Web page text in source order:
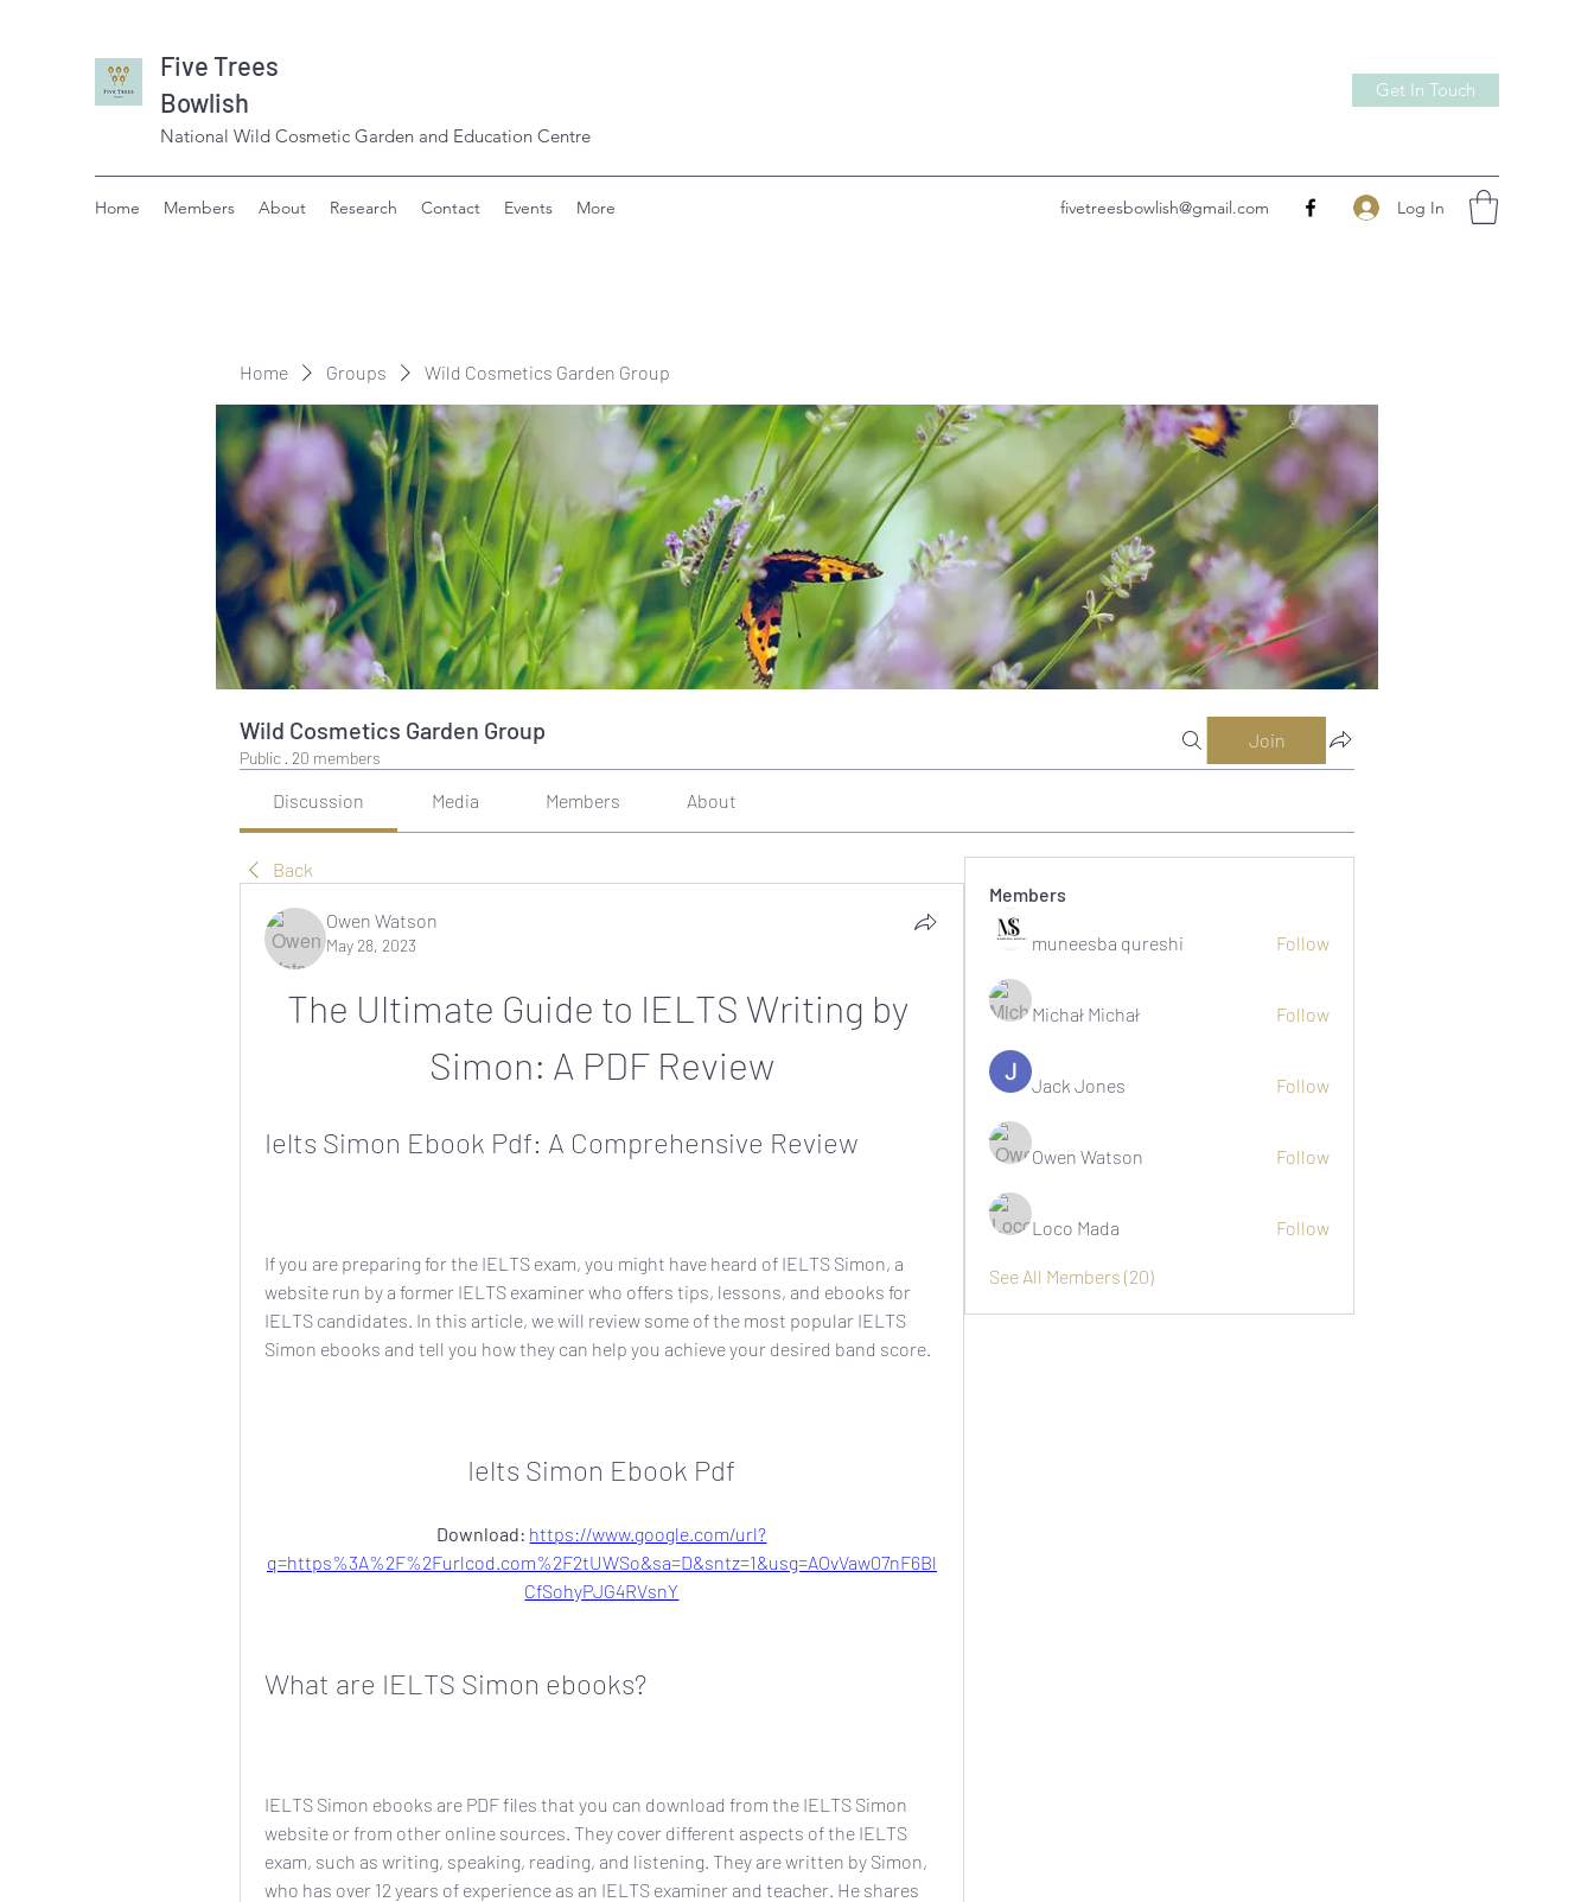
Five Trees
Bowlish
National Wild Cosmetic Garden and Education Centre
Get In Touch
Home Members About Research Contact Events More fivetreesbowlish@gmail.com Log In
Home Groups Wild Cosmetics Garden Group
Wild Cosmetics Garden Group
Public · 20 members
Join
Discussion Media Members About
Back
Owen Watson
May 28, 2023
The Ultimate Guide to IELTS Writing by
Simon: A PDF Review
Ielts Simon Ebook Pdf: A Comprehensive Review
If you are preparing for the IELTS exam, you might have heard of IELTS Simon, a
website run by a former IELTS examiner who offers tips, lessons, and ebooks for
IELTS candidates. In this article, we will review some of the most popular IELTS
Simon ebooks and tell you how they can help you achieve your desired band score.
Ielts Simon Ebook Pdf
Download: https://www.google.com/url?
q=https%3A%2F%2Furlcod.com%2F2tUWSo&sa=D&sntz=1&usg=AOvVaw07nF6Bl
CfSohyPJG4RVsnY
What are IELTS Simon ebooks?
IELTS Simon ebooks are PDF files that you can download from the IELTS Simon
website or from other online sources. They cover different aspects of the IELTS
exam, such as writing, speaking, reading, and listening. They are written by Simon,
who has over 12 years of experience as an IELTS examiner and teacher. He shares
Members
muneesba qureshi Follow
Michał Michał Follow
Jack Jones Follow
Owen Watson Follow
Loco Mada Follow
See All Members (20)